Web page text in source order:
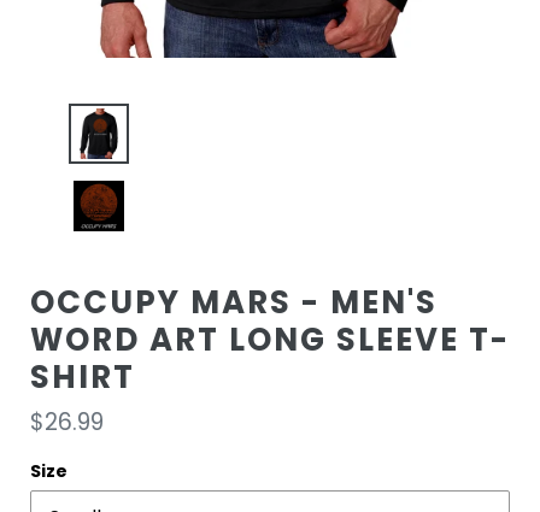
OCCUPY MARS - MEN'S
WORD ART LONG SLEEVE T-
SHIRT
Regular
price
$26.99
Size